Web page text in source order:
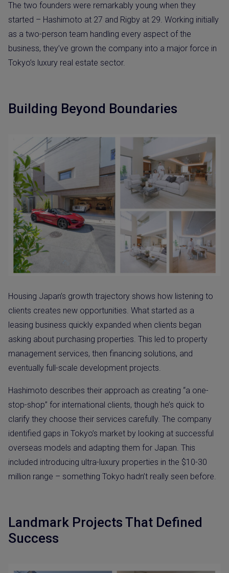
The two founders were remarkably young when they
started – Hashimoto at 27 and Rigby at 29. Working initially
as a two-person team handling every aspect of the
business, they’ve grown the company into a major force in
Tokyo’s luxury real estate sector.
Building Beyond Boundaries
Housing Japan’s growth trajectory shows how listening to
clients creates new opportunities. What started as a
leasing business quickly expanded when clients began
asking about purchasing properties. This led to property
management services, then financing solutions, and
eventually full-scale development projects.
Hashimoto describes their approach as creating “a one-
stop-shop” for international clients, though he’s quick to
clarify they choose their services carefully. The company
identified gaps in Tokyo’s market by looking at successful
overseas models and adapting them for Japan. This
included introducing ultra-luxury properties in the $10-30
million range – something Tokyo hadn’t really seen before.
Landmark Projects That Defined
Success